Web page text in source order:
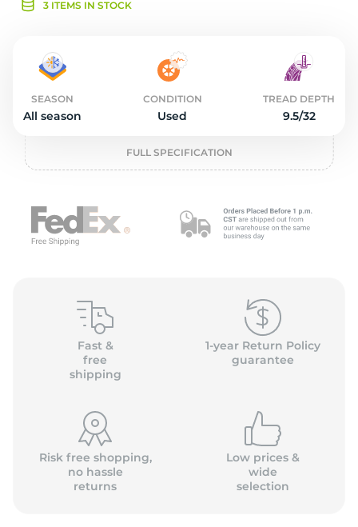
3 ITEMS IN STOCK
SEASON
All season
CONDITION
Used
TREAD DEPTH
9.5/32
FULL SPECIFICATION
Fast &
free
shipping
1-year Return Policy
guarantee
Risk free shopping,
no hassle
returns
Low prices &
wide
selection